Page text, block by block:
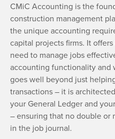
CMiC Accounting is the
construction management
the unique accounting
capital projects firms. It
need to manage jobs
accounting functionality and
goes well beyond just
transactions – it is
your General Ledger and
– ensuring that no double or
in the job journal.